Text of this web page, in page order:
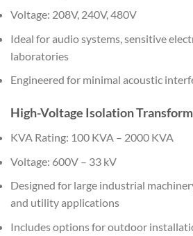
Voltage: 208V, 240V, 480V
Ideal for audio systems, sensitive
laboratories
Engineered for minimal acoustic
High-Voltage Isolation
KVA Rating: 100 KVA – 2000 KVA
Voltage: 600V – 33 kV
Designed for large industrial
and utility applications
Includes options for outdoor